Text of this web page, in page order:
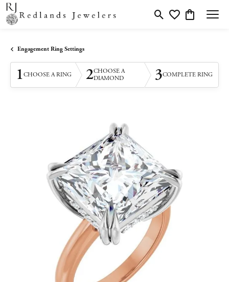
Toggle Search Menu
Toggle My Wishlist
Toggle
Engagement Ring Settings
1CHOOSE A RING 2CHOOSE A
DIAMOND
3COMPLETE RING